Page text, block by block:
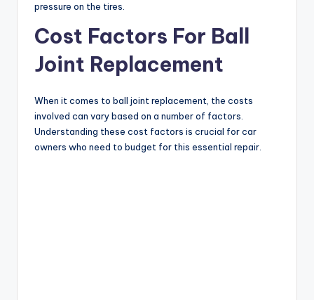
pressure on the tires.
Cost Factors For Ball
Joint Replacement
When it comes to ball joint replacement, the costs
involved can vary based on a number of factors.
Understanding these cost factors is crucial for car
owners who need to budget for this essential repair.